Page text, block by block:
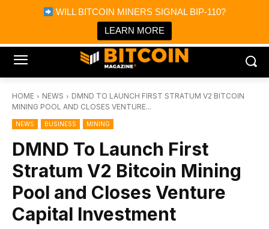
WILL BITCOIN MINERS SIGNAL BIP-110?
LEARN MORE
Bitcoin Magazine News
Bitcoin Magazine
Portfolio Tracker & Media
HOME NEWS
DMND TO LAUNCH FIRST STRATUM V2 BITCOIN
MINING POOL AND CLOSES VENTURE...
NEWS BUSINESS MINING
DMND To Launch First
Stratum V2 Bitcoin Mining
Pool and Closes Venture
Capital Investment